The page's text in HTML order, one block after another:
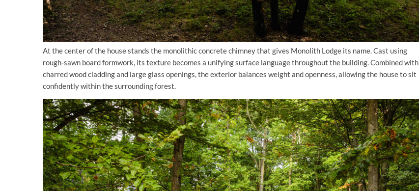
At the center of the house stands the monolithic concrete chimney that gives Monolith Lodge its name. Cast using
rough-sawn board formwork, its texture becomes a unifying surface language throughout the building. Combined with
charred wood cladding and large glass openings, the exterior balances weight and openness, allowing the house to sit
confidently within the surrounding forest.